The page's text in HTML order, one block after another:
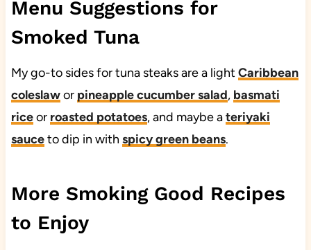
Menu Suggestions for
Smoked Tuna
My go-to sides for tuna steaks are a light Caribbean
coleslawor pineapple cucumber salad, basmati
riceor roasted potatoes, and maybe ateriyaki
sauceto dip in with spicy green beans.
More Smoking Good Recipes
to Enjoy